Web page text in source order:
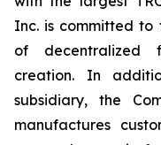
Inc. is committed to
of decentralized
creation. In
subsidiary, the
manufactures